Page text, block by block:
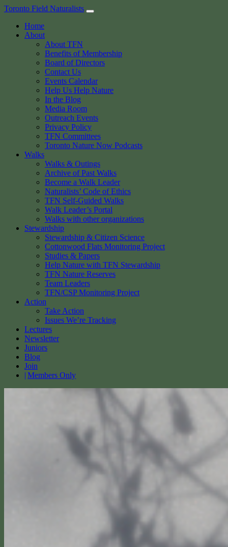
Skip
content
Toronto Field Naturalists
Home
About
About TFN
Benefits of Membership
Board of Directors
Contact Us
Events Calendar
Help Us Help Nature
In the Blog
Media Room
Outreach Events
Privacy Policy
TFN Committees
Toronto Nature Now Podcasts
Walks
Walks & Outings
Archive of Past Walks
Become a Walk Leader
Naturalists’ Code of Ethics
TFN Self-Guided Walks
Walk Leader’s Portal
Walks with other organizations
Stewardship
Stewardship & Citizen Science
Cottonwood Flats Monitoring Project
Studies & Papers
Help Nature with TFN Stewardship
TFN Nature Reserves
Team Leaders
TFN/CSP Monitoring Project
Action
Take Action
Issues We’re Tracking
Lectures
Newsletter
Juniors
Blog
Join
Members Only